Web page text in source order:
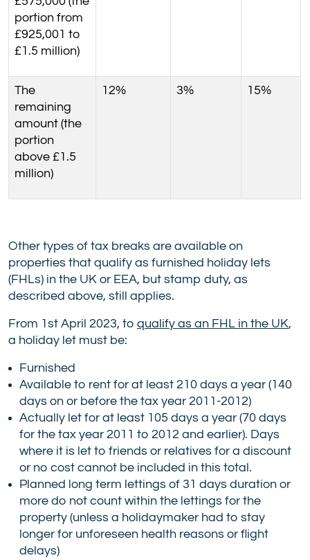
portion from
£925,001 to
£1.5 million)
The
remaining
amount (the
portion
above £1.5
million)
12% 3% 15%
Other types of tax breaks are available on
properties that qualify as furnished holiday lets
(FHLs) in the UK or EEA, but stamp duty, as
described above, still applies.
From 1st April 2023, to qualify as an FHL in the UK,
a holiday let must be:
Furnished
Available to rent for at least 210 days a year (140
days on or before the tax year 2011-2012)
Actually let for at least 105 days a year (70 days
for the tax year 2011 to 2012 and earlier). Days
where it is let to friends or relatives for a discount
or no cost cannot be included in this total.
Planned long term lettings of 31 days duration or
more do not count within the lettings for the
property (unless a holidaymaker had to stay
longer for unforeseen health reasons or flight
delays)